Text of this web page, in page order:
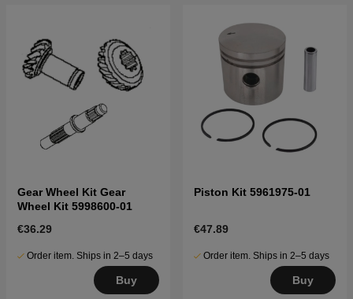
Gear Wheel Kit Gear
Wheel Kit 5998600-01
€36.29
Order item. Ships in 2–5 days
Buy
Piston Kit 5961975-01
€47.89
Order item. Ships in 2–5 days
Buy